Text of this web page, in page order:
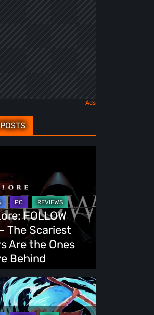
FOLLOW
The Scariest
Are the Ones
Behind